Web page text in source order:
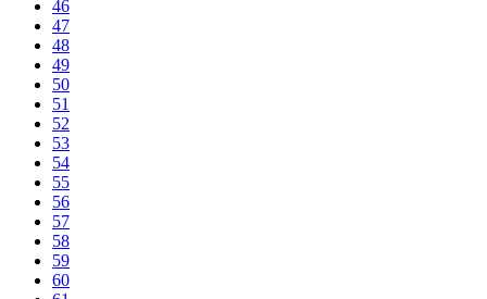
46
47
48
49
50
51
52
53
54
55
56
57
58
59
60